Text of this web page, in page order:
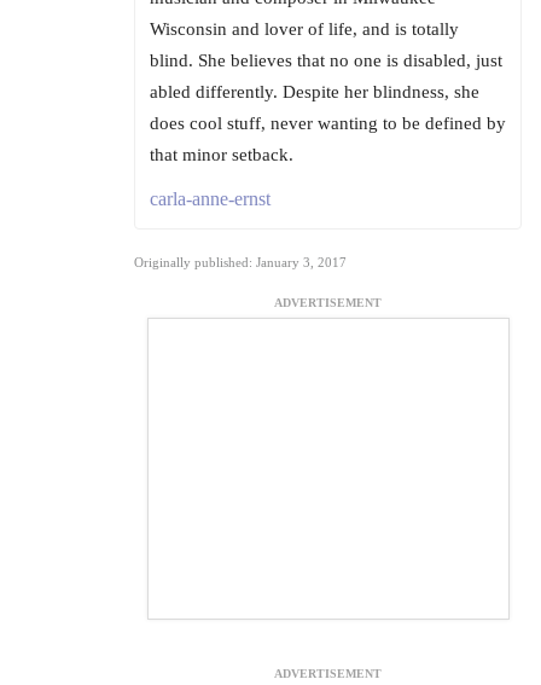
Wisconsin and lover of life, and is totally
blind. She believes that no one is disabled, just
abled differently. Despite her blindness, she
does cool stuff, never wanting to be defined by
that minor setback.
carla-anne-ernst
Originally published: January 3, 2017
ADVERTISEMENT
ADVERTISEMENT